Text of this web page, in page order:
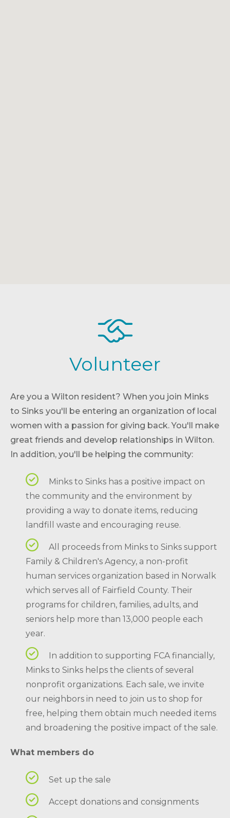
Volunteer
Are you a Wilton resident? When you join Minks
to Sinks you'll be entering an organization of local
women with a passion for giving back. You'll make
great friends and develop relationships in Wilton.
In addition, you'll be helping the community:
Minks to Sinks has a positive impact on
the community and the environment by
providing a way to donate items, reducing
landfill waste and encouraging reuse.
All proceeds from Minks to Sinks support
Family & Children's Agency, a non-profit
human services organization based in Norwalk
which serves all of Fairfield County. Their
programs for children, families, adults, and
seniors help more than 13,000 people each
year.
In addition to supporting FCA financially,
Minks to Sinks helps the clients of several
nonprofit organizations. Each sale, we invite
our neighbors in need to join us to shop for
free, helping them obtain much needed items
and broadening the positive impact of the sale.
What members do
Set up the sale
Accept donations and consignments